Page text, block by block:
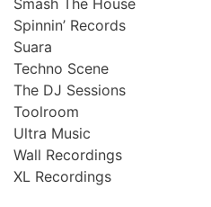
Spinnin’ Records
Suara
Techno Scene
The DJ Sessions
Toolroom
Ultra Music
Wall Recordings
XL Recordings